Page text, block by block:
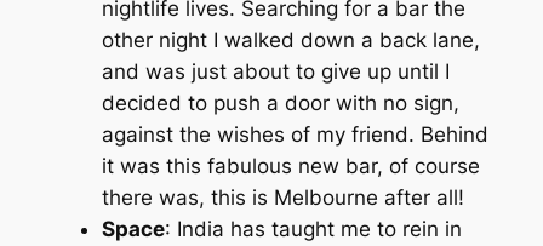
nightlife lives. Searching for a bar the
other night I walked down a back lane,
and was just about to give up until I
decided to push a door with no sign,
against the wishes of my friend. Behind
it was this fabulous new bar, of course
there was, this is Melbourne after all!
Space: India has taught me to rein in